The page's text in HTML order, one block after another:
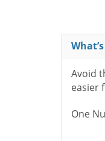
Avoid
easier
One